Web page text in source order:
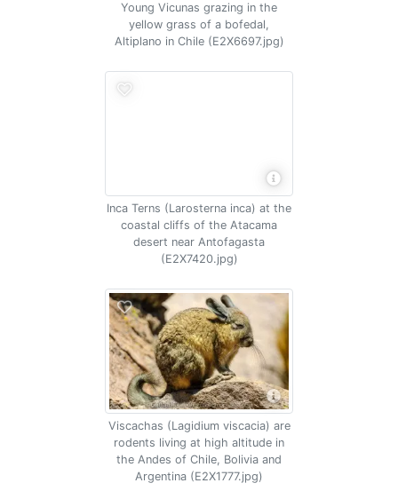
Young Vicunas grazing in the
yellow grass of a bofedal,
Altiplano in Chile (E2X6697.jpg)
Inca Terns (Larosterna inca) at the
coastal cliffs of the Atacama
desert near Antofagasta
(E2X7420.jpg)
Viscachas (Lagidium viscacia) are
rodents living at high altitude in
the Andes of Chile, Bolivia and
Argentina (E2X1777.jpg)